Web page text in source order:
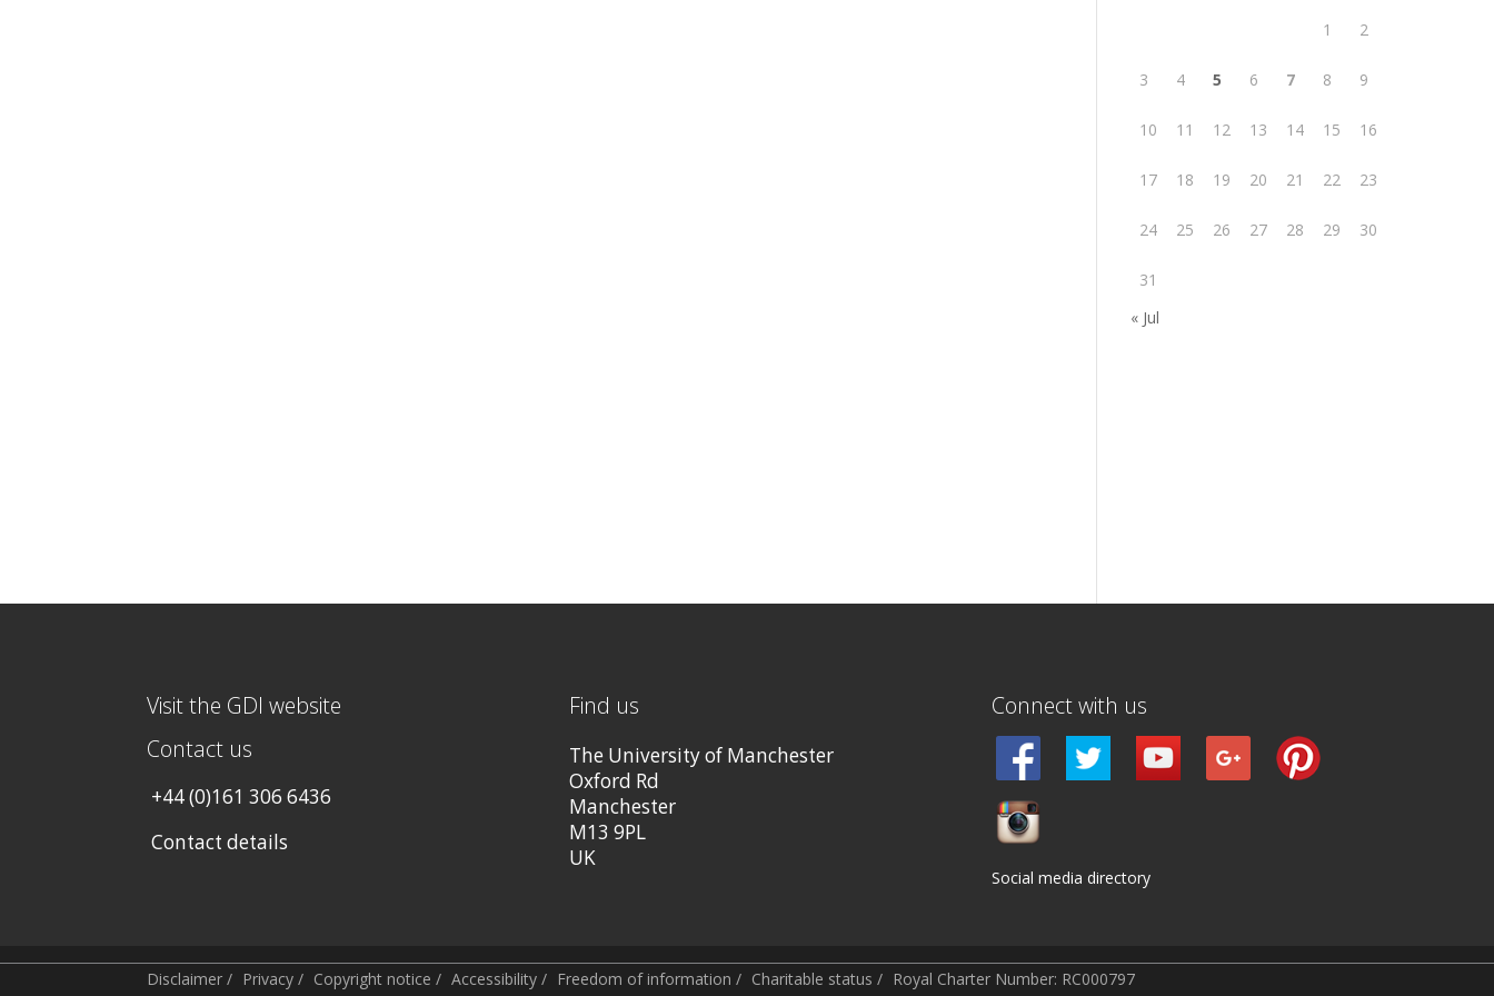
1 2
3 4 5 6 7 8 9
10 11 12 13 14 15 16
17 18 19 20 21 22 23
24 25 26 27 28 29 30
31
« Jul
Visit the GDI website
Contact us
+44 (0)161 306 6436
Contact details
Find us
The University of Manchester
Oxford Rd
Manchester
M13 9PL
UK
Connect with us
Social media directory
Disclaimer / Privacy / Copyright notice / Accessibility / Freedom of information / Charitable status / Royal Charter Number: RC000797